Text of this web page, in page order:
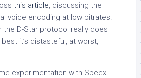
this article, discussing the
voice encoding at low bitrates.
the D-Star protocol really does
it’s distasteful, at worst,
experimentation with Speex…